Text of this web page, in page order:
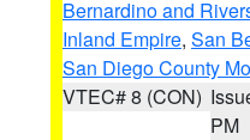
Bernardino and
Inland Empire, San
San Diego County
VTEC# 8 (CON)
PM